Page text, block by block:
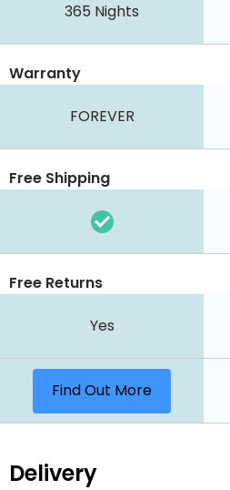
365 Nights
Warranty
FOREVER
Free Shipping
Free Returns
Yes
Find Out More
Delivery